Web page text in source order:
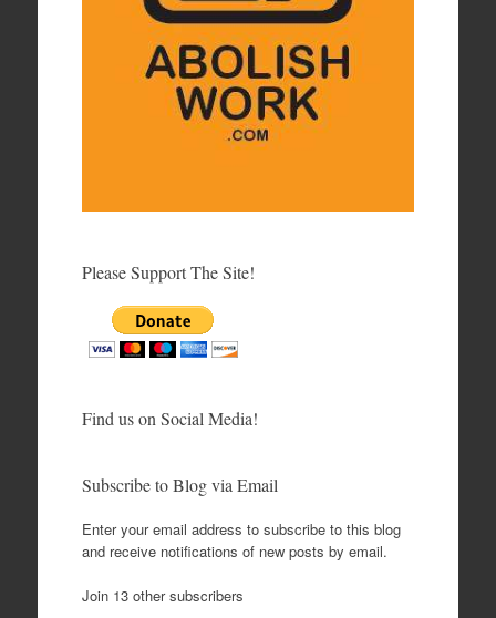
Please Support The Site!
Find us on Social Media!
Subscribe to Blog via Email
Enter your email address to subscribe to this blog
and receive notifications of new posts by email.
Join 13 other subscribers